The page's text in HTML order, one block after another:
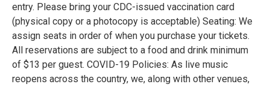
entry. Please bring your CDC-issued vaccination card
(physical copy or a photocopy is acceptable) Seating: We
assign seats in order of when you purchase your tickets.
All reservations are subject to a food and drink minimum
of $13 per guest. COVID-19 Policies: As live music
reopens across the country, we, along with other venues,